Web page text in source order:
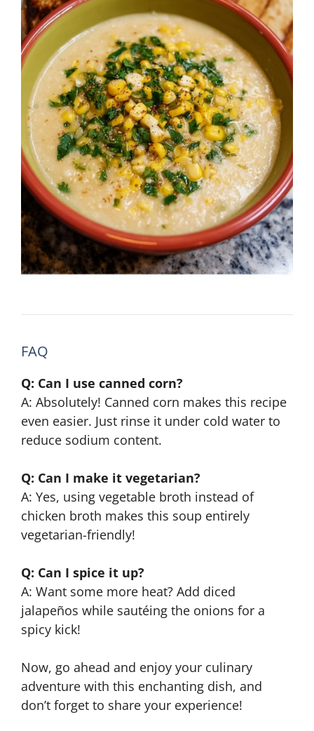
FAQ
Q: Can I use canned corn?
A: Absolutely! Canned corn makes this recipe
even easier. Just rinse it under cold water to
reduce sodium content.
Q: Can I make it vegetarian?
A: Yes, using vegetable broth instead of
chicken broth makes this soup entirely
vegetarian-friendly!
Q: Can I spice it up?
A: Want some more heat? Add diced
jalapeños while sautéing the onions for a
spicy kick!
Now, go ahead and enjoy your culinary
adventure with this enchanting dish, and
don’t forget to share your experience!